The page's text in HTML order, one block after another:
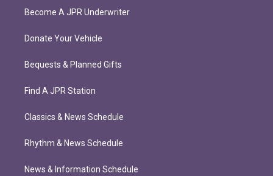
Become A JPR Underwriter
Donate Your Vehicle
Bequests & Planned Gifts
Find A JPR Station
Classics & News Schedule
Rhythm & News Schedule
News & Information Schedule